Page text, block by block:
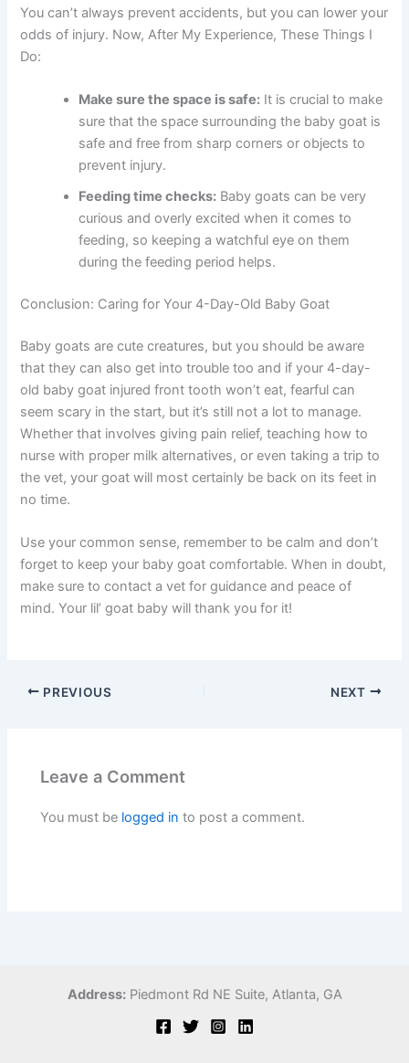
You can’t always prevent accidents, but you can lower your
odds of injury. Now, After My Experience, These Things I
Do:
Make sure the space is safe: It is crucial to make
sure that the space surrounding the baby goat is
safe and free from sharp corners or objects to
prevent injury.
Feeding time checks: Baby goats can be very
curious and overly excited when it comes to
feeding, so keeping a watchful eye on them
during the feeding period helps.
Conclusion: Caring for Your 4-Day-Old Baby Goat
Baby goats are cute creatures, but you should be aware
that they can also get into trouble too and if your 4-day-
old baby goat injured front tooth won’t eat, fearful can
seem scary in the start, but it’s still not a lot to manage.
Whether that involves giving pain relief, teaching how to
nurse with proper milk alternatives, or even taking a trip to
the vet, your goat will most certainly be back on its feet in
no time.
Use your common sense, remember to be calm and don’t
forget to keep your baby goat comfortable. When in doubt,
make sure to contact a vet for guidance and peace of
mind. Your lil’ goat baby will thank you for it!
PREVIOUS NEXT
Leave a Comment
You must be logged in to post a comment.
Address: Piedmont Rd NE Suite, Atlanta, GA